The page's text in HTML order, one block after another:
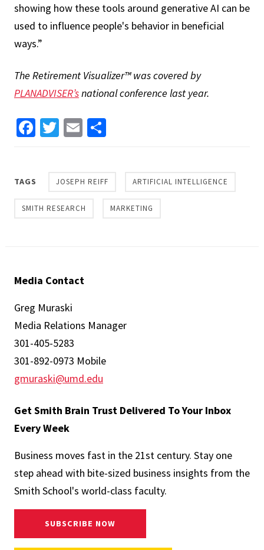
showing how these tools around generative AI can be
used to influence people's behavior in beneficial
ways.”
The Retirement Visualizer™ was covered by
PLANADVISER’snational conference last year.
Facebook
Twitter
Email
TAGS JOSEPH REIFF ARTIFICIAL INTELLIGENCE
SMITH RESEARCH MARKETING
Media Contact
Greg Muraski
Media Relations Manager
301-405-5283
301-892-0973 Mobile
gmuraski@umd.edu
Get Smith Brain Trust Delivered To Your Inbox
Every Week
Business moves fast in the 21st century. Stay one
step ahead with bite-sized business insights from the
Smith School's world-class faculty.
SUBSCRIBE NOW